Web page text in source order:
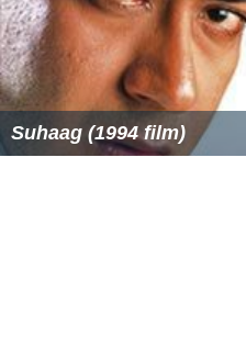
Suhaag (1994 film)